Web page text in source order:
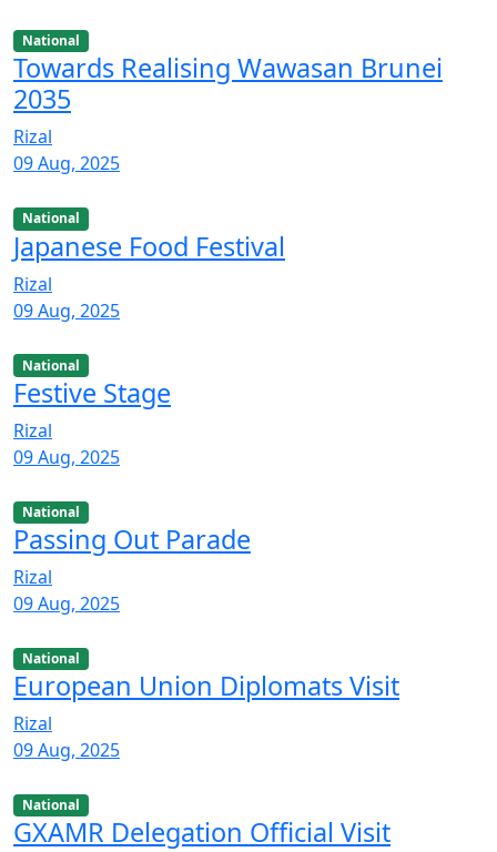
National
Towards Realising Wawasan Brunei
2035
Rizal
09 Aug, 2025
National
Japanese Food Festival
Rizal
09 Aug, 2025
National
Festive Stage
Rizal
09 Aug, 2025
National
Passing Out Parade
Rizal
09 Aug, 2025
National
European Union Diplomats Visit
Rizal
09 Aug, 2025
National
GXAMR Delegation Official Visit